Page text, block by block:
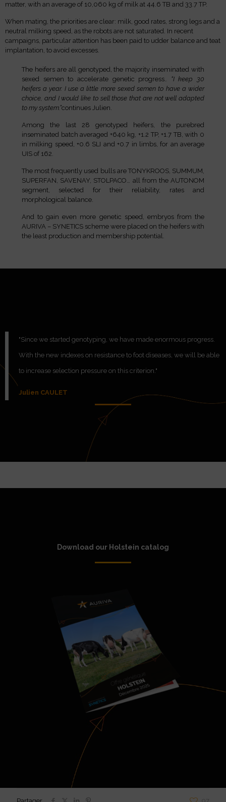
matter, with an average of 10,060 kg of milk at 44.6 TB and 33.7 TP.
When mating, the priorities are clear: milk, good rates, strong legs and a
neutral milking speed, as the robots are not saturated. In recent
campaigns, particular attention has been paid to udder balance and teat
implantation, to avoid excesses.
The heifers are all genotyped, the majority inseminated with
sexed semen to accelerate genetic progress.. “I keep 30
heifers a year. I use a little more sexed semen to have a wider
choice, and I would like to sell those that are not well adapted
to my system.”continues Julien.
Among the last 28 genotyped heifers, the purebred
inseminated batch averaged +640 kg, +1.2 TP, +1.7 TB, with 0
in milking speed, +0.6 SLI and +0.7 in limbs, for an average
UIS of 162.
The most frequently used bulls are TONYKROOS, SUMMUM,
SUPERFAN, SAVENAY, STOLPACO… all from the AUTONOM
segment, selected for their reliability, rates and
morphological balance.
And to gain even more genetic speed, embryos from the
AURIVA – SYNETICS scheme were placed on the heifers with
the least production and membership potential.
"Since we started genotyping, we have made enormous progress.
With the new indexes on resistance to foot diseases, we will be able
to increase selection pressure on this criterion."
Julien CAULET
Download our Holstein catalog
Partager 97